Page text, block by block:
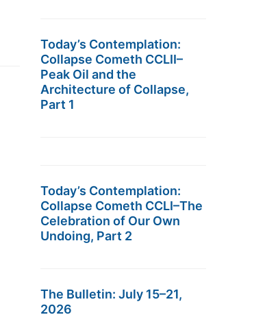
Today’s Contemplation:
Collapse Cometh CCLII–
Peak Oil and the
Architecture of Collapse,
Part 1
Today’s Contemplation:
Collapse Cometh CCLI–The
Celebration of Our Own
Undoing, Part 2
The Bulletin: July 15–21,
2026